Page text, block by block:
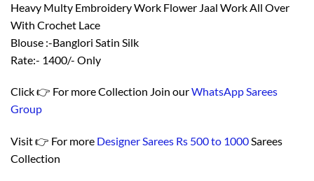
Heavy Multy Embroidery Work Flower Jaal Work All Over
With Crochet Lace
Blouse :-Banglori Satin Silk
Rate:- 1400/- Only
Click 👉 For more Collection Join ourWhatsApp Sarees
Group
Visit 👉 For more Designer Sarees Rs 500 to 1000Sarees
Collection